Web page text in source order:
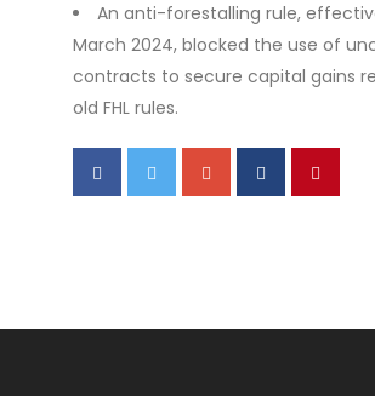
An anti-forestalling rule,
March 2024, blocked the use of
contracts to secure capital gains
old FHL rules.